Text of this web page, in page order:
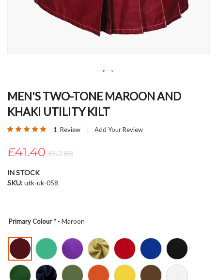
to
beginning
the
gallery
MEN'S TWO-TONE MAROON AND
KHAKI UTILITY KILT
Rating: 1 Review Add Your Review
£41.40 £50.88
IN STOCK
SKU utk-uk-058
Primary Colour - Maroon